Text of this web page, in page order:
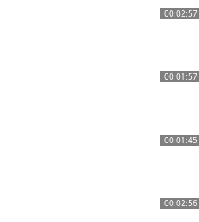
00:02:57
00:01:57
00:01:45
00:02:56